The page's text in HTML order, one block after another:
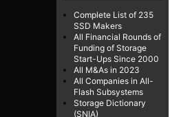
Complete List of 235
SSD Makers
All Financial Rounds of
Funding of Storage
Start-Ups Since 2000
All M&As in 2023
All Companies in All-
Flash Subsystems
Storage Dictionary
(SNIA)